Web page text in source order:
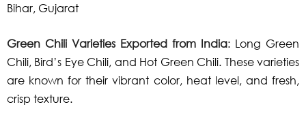
Bihar, Gujarat
Green Chili Varieties Exported from India: Long Green
Chili, Bird’s Eye Chili, and Hot Green Chili. These varieties
are known for their vibrant color, heat level, and fresh,
crisp texture.